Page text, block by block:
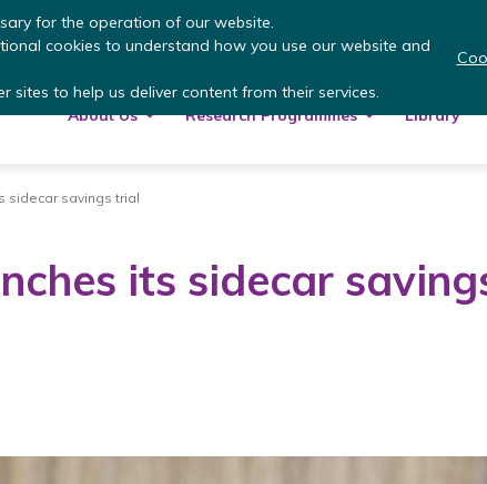
more: summer update from the Inclusive
About Us Research Programmes Library
sidecar savings trial
its sidecar
for the operation of our website.
cookies to understand how you use our website and
sites to help us deliver content from their services.